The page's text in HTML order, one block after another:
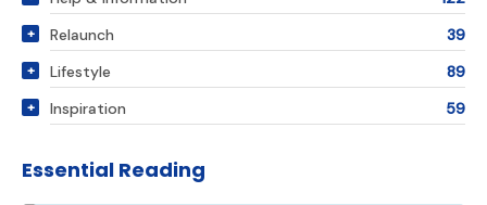
Relaunch
39
Lifestyle
89
Inspiration
59
Essential Reading